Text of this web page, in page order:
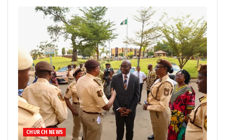
CHURCH NEWS